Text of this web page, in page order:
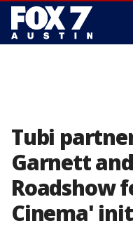
Tubi
Garnett
Roadshow
Cinema'